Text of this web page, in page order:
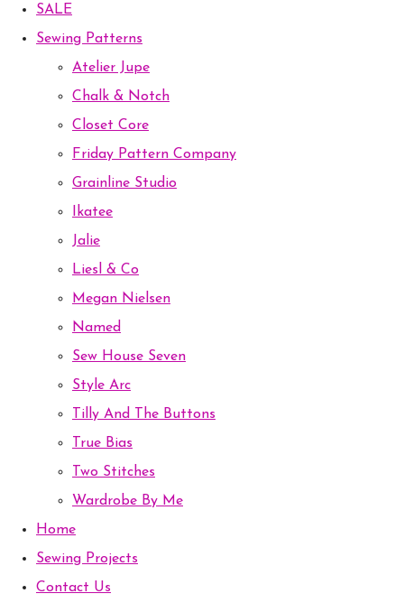
SALE
Sewing Patterns
Atelier Jupe
Chalk & Notch
Closet Core
Friday Pattern Company
Grainline Studio
Ikatee
Jalie
Liesl & Co
Megan Nielsen
Named
Sew House Seven
Style Arc
Tilly And The Buttons
True Bias
Two Stitches
Wardrobe By Me
Home
Sewing Projects
Contact Us